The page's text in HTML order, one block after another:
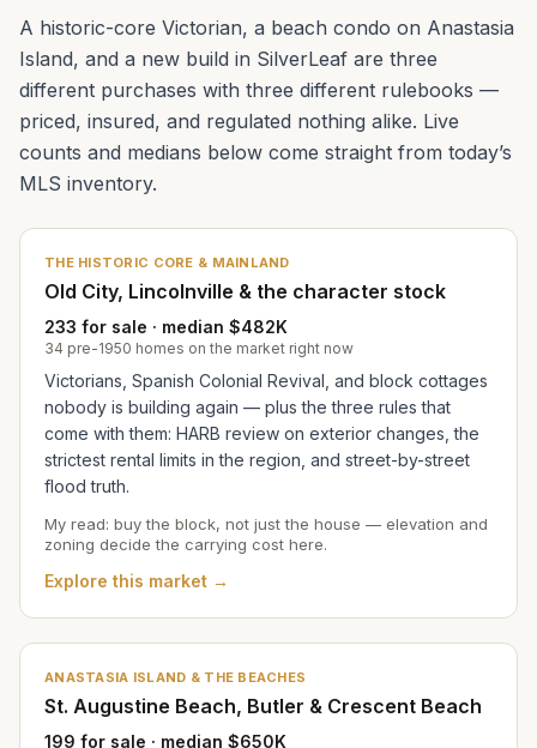
A historic-core Victorian, a beach condo on Anastasia
Island, and a new build in SilverLeaf are three
different purchases with three different rulebooks —
priced, insured, and regulated nothing alike. Live
counts and medians below come straight from today’s
MLS inventory.
THE HISTORIC CORE & MAINLAND
Old City, Lincolnville & the character stock
233 for sale · median $482K
34 pre-1950 homes on the market right now
Victorians, Spanish Colonial Revival, and block cottages
nobody is building again — plus the three rules that
come with them: HARB review on exterior changes, the
strictest rental limits in the region, and street-by-street
flood truth.
My read: buy the block, not just the house — elevation and
zoning decide the carrying cost here.
Explore this market →
ANASTASIA ISLAND & THE BEACHES
St. Augustine Beach, Butler & Crescent Beach
199 for sale · median $650K